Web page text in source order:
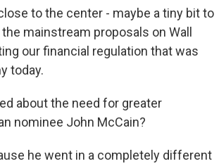
to the center - maybe a tiny bit to
mainstream proposals on Wall
our financial regulation that was
today.
about the need for greater
nominee John McCain?
he went in a completely different